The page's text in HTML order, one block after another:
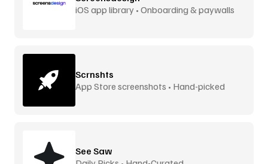
iOS app library • Onboarding & paywalls
Scrnshts
App Store screenshots • Hand-picked
See Saw